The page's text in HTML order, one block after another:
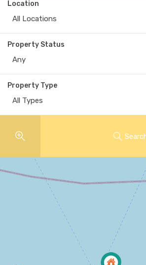
Location
All Locations
Property Status
Any
Property Type
All Types